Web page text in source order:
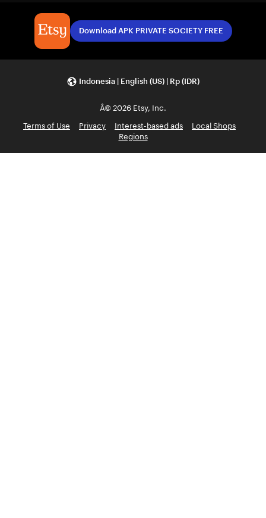
Download APK PRIVATE SOCIETY FREE
Indonesia | English (US) | Rp (IDR)
Â© 2026 Etsy, Inc.
Terms of Use
Privacy Interest-based ads
Local Shops
Regions